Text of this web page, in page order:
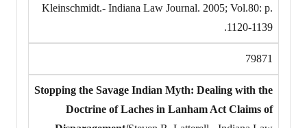
Kleinschmidt.- Indiana Law Journal. 2005; Vol.80: p.
1120-1139.
79871
Stopping the Savage Indian Myth: Dealing with the
Doctrine of Laches in Lanham Act Claims of